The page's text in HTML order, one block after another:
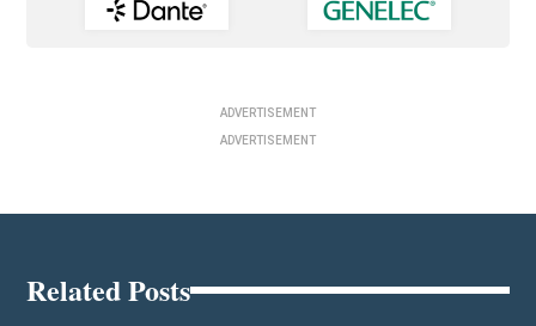
ADVERTISEMENT
ADVERTISEMENT
Related Posts